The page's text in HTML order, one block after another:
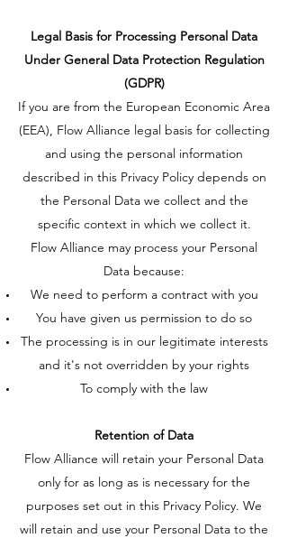
Legal Basis for Processing Personal Data
Under General Data Protection Regulation
(GDPR)
If you are from the European Economic Area
(EEA), Flow Alliance legal basis for collecting
and using the personal information
described in this Privacy Policy depends on
the Personal Data we collect and the
specific context in which we collect it.
Flow Alliance may process your Personal
Data because:
We need to perform a contract with you
You have given us permission to do so
The processing is in our legitimate interests
and it's not overridden by your rights
To comply with the law
Retention of Data
Flow Alliance will retain your Personal Data
only for as long as is necessary for the
purposes set out in this Privacy Policy. We
will retain and use your Personal Data to the